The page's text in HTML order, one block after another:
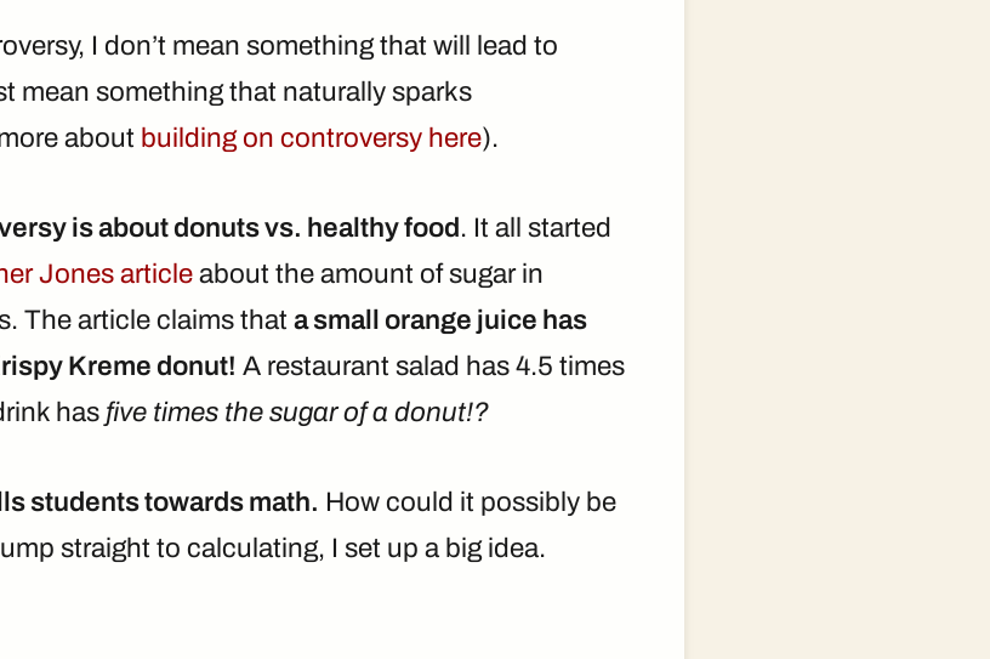
I don’t mean something that will lead to
mean something that naturally sparks
about building on controversy here).
is about donuts vs. healthy food. It all started
Jones articleabout the amount of sugar in
The article claims that a small orange juice has
Kreme donut! A restaurant salad has 4.5 times
has five times the sugar of a donut!?
students towards math. How could it possibly be
straight to calculating, I set up a big idea.